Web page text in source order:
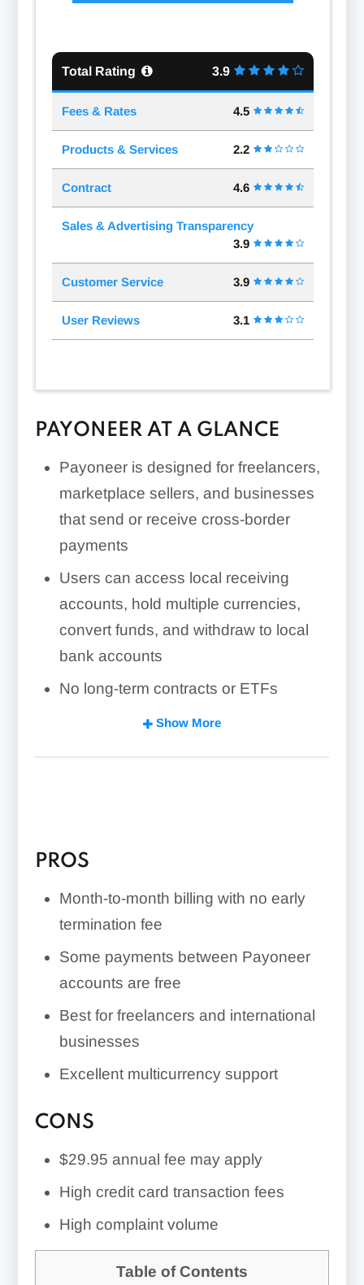
Total Rating 3.9
Fees & Rates 4.5
Products & Services 2.2
Contract 4.6
Sales & Advertising Transparency
3.9
Customer Service 3.9
User Reviews 3.1
PAYONEER AT A GLANCE
Payoneer is designed for freelancers,
marketplace sellers, and businesses
that send or receive cross-border
payments
Users can access local receiving
accounts, hold multiple currencies,
convert funds, and withdraw to local
bank accounts
No long-term contracts or ETFs
Fees vary by transaction
Payoneer offers 24/7 support, but
reviews frequently mention held funds,
account restrictions, and unexpected
Show More
PROS
Month-to-month billing with no early
termination fee
Some payments between Payoneer
accounts are free
Best for freelancers and international
businesses
Excellent multicurrency support
CONS
$29.95 annual fee may apply
High credit card transaction fees
High complaint volume
Table of Contents